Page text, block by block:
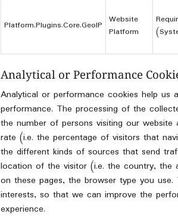
Platform.Plugins.Core.GeoIP Website
Platform
Analytical or Performance
Analytical or performance cookies help us
performance. The processing of the
the number of persons visiting our
rate (i.e. the percentage of visitors that
the different kinds of sources that send
location of the visitor (i.e. the country,
on these pages, the browser type you
interests, so that we can improve the
experience.